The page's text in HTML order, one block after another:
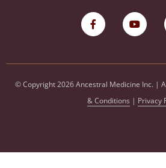
© Copyright 2026 Ancestral Medicine Inc. |
& Conditions | Privacy